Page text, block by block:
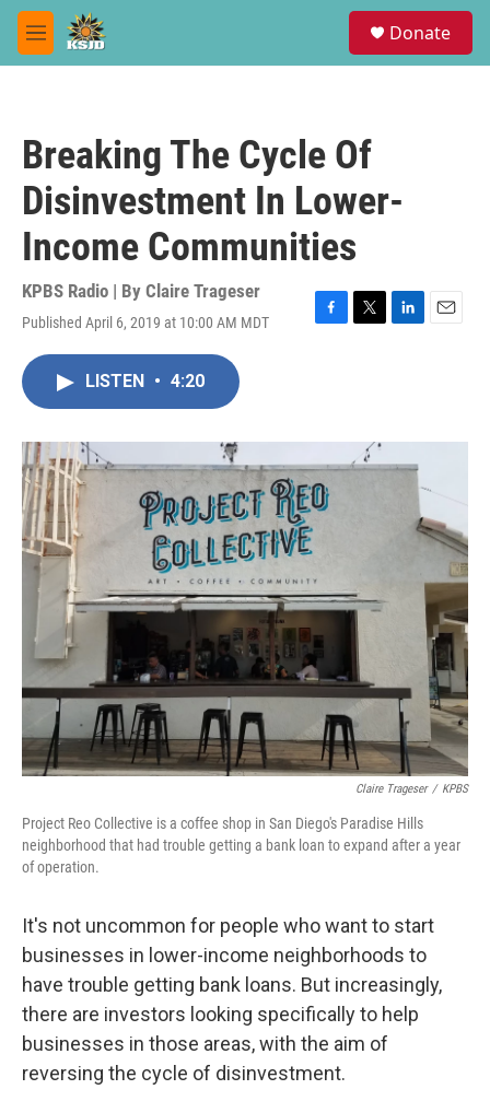
Skip to main content
M
e
Donate
Breaking The Cycle Of
Disinvestment In Lower-
Income Communities
KPBS Radio | By Claire Trageser
Published April 6, 2019 at 10:00 AM MDT
F
o
k
T
r
L
I
n
E
LISTEN • 4:20
Claire Trageser / KPBS
Project Reo Collective is a coffee shop in San Diego's Paradise Hills
neighborhood that had trouble getting a bank loan to expand after a year
of operation.
It's not uncommon for people who want to start
businesses in lower-income neighborhoods to
have trouble getting bank loans. But increasingly,
there are investors looking specifically to help
businesses in those areas, with the aim of
reversing the cycle of disinvestment.